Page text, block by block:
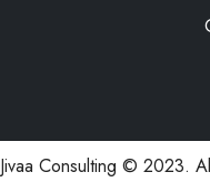
Jivaa Consulting © 2023.